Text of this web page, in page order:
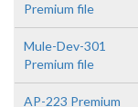
Premium file
Mule-Dev-301
Premium file
AP-223 Premium